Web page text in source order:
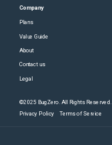
Company
Plans
Value Guide
About
Contact us
Legal
©2025 BugZero. All Rights Reserved.
Privacy Policy Terms of Service